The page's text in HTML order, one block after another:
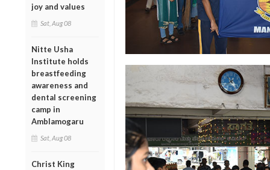
joy and values
Sat, Aug 08
Nitte Usha
Institute holds
breastfeeding
awareness and
dental screening
camp in
Amblamogaru
Sat, Aug 08
Christ King